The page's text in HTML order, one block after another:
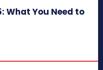
What You Need to